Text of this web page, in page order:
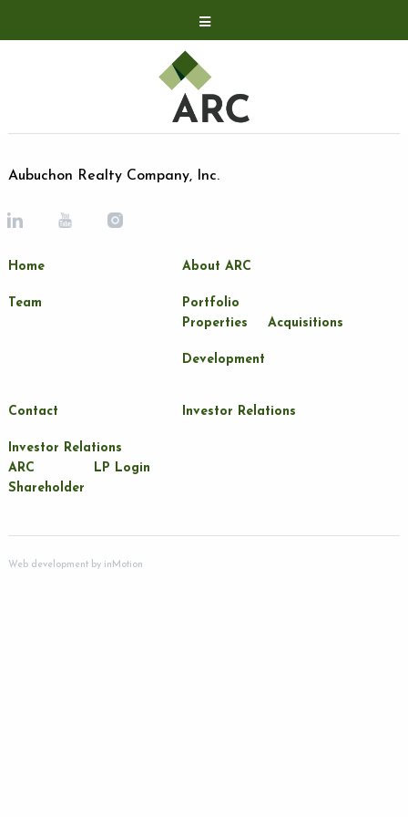
Acquisitions
Development
Contact
LP Login
Aubuchon Realty Company, Inc.
Home About ARC
Team
Portfolio
Properties
Acquisitions
Development
Contact Investor Relations
Investor Relations
ARC
Shareholder
LP Login
Web development byinMotion